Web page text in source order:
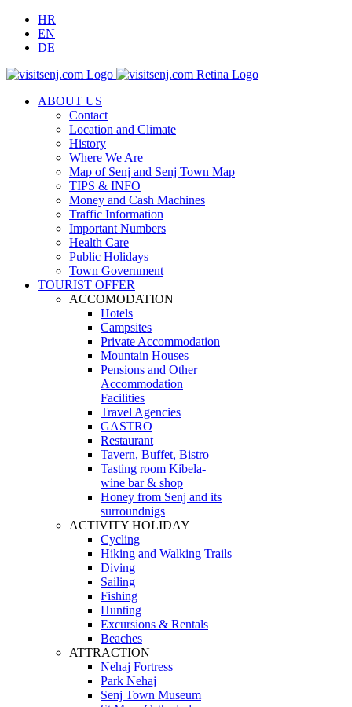
HR
EN
DE
ABOUT US
Contact
Location and Climate
History
Where We Are
Map of Senj and Senj Town Map
TIPS & INFO
Money and Cash Machines
Traffic Information
Important Numbers
Health Care
Public Holidays
Town Government
TOURIST OFFER
ACCOMODATION
Hotels
Campsites
Private Accommodation
Mountain Houses
Pensions and Other
Accommodation
Facilities
Travel Agencies
GASTRO
Restaurant
Tavern, Buffet, Bistro
Tasting room Kibela-
wine bar & shop
Honey from Senj and its
surroundnigs
ACTIVITY HOLIDAY
Cycling
Hiking and Walking Trails
Diving
Sailing
Fishing
Hunting
Excursions & Rentals
Beaches
ATTRACTION
Nehaj Fortress
Park Nehaj
Senj Town Museum